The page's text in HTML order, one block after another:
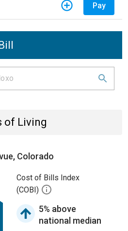
Pay
of Living
Colorado
Cost of Bills Index
(COBI)
5% above
national median